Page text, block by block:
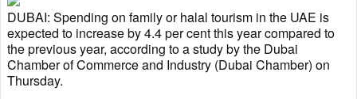
DUBAI: Spending on family or halal tourism in the UAE is
expected to increase by 4.4 per cent this year compared to
the previous year, according to a study by the Dubai
Chamber of Commerce and Industry (Dubai Chamber) on
Thursday.